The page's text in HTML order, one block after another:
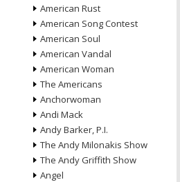
American Rust
American Song Contest
American Soul
American Vandal
American Woman
The Americans
Anchorwoman
Andi Mack
Andy Barker, P.I.
The Andy Milonakis Show
The Andy Griffith Show
Angel